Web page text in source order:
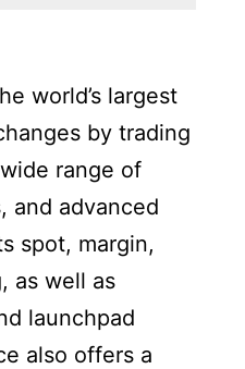
world’s largest
by trading
range of
and advanced
spot, margin,
as well as
launchpad
also offers a